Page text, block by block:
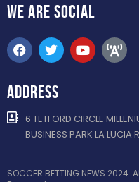
WE ARE SOCIAL
ADDRESS
6 TETFORD CIRCLE
BUSINESS PARK LA LUCIA
SOCCER BETTING NEWS 2024.